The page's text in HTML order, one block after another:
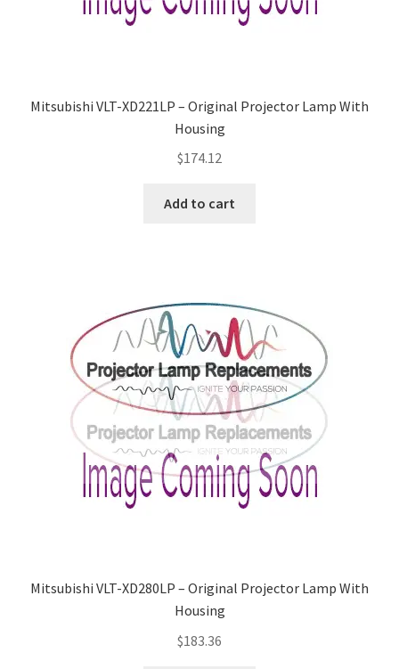
Mitsubishi VLT-XD221LP – Original Projector Lamp With
Housing
$174.12
Add to cart
Mitsubishi VLT-XD280LP – Original Projector Lamp With
Housing
$183.36